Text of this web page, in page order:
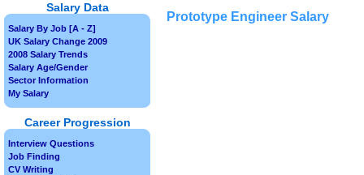
Prototype Engineer Salary
Salary Data
Salary By Job [A - Z]
UK Salary Change 2009
2008 Salary Trends
Salary Age/Gender
Sector Information
My Salary
Career Progression
Interview Questions
Job Finding
CV Writing